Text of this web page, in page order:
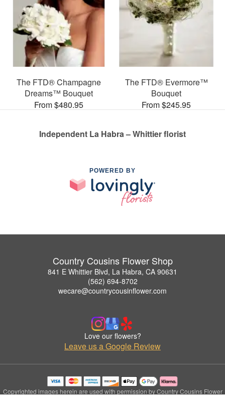
The FTD® Champagne
Dreams™ Bouquet
From $480.95
The FTD® Evermore™
Bouquet
From $245.95
Independent La Habra – Whittier florist
POWERED BY
Country Cousins Flower Shop
841 E Whittier Blvd, La Habra, CA 90631
(562) 694-8702
wecare@countrycousinflower.com
Love our flowers?
Leave us a Google Review
Copyrighted images herein are used with permission by Country Cousins Flower